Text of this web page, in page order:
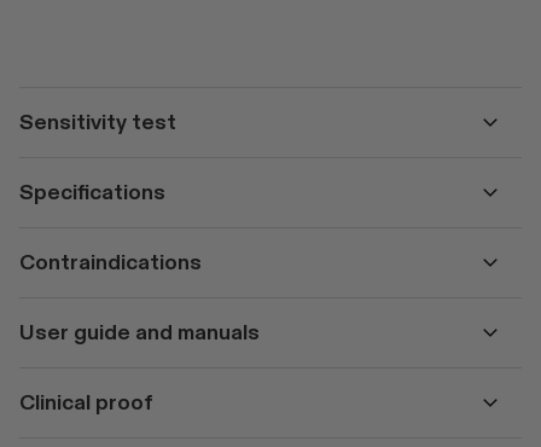
Sensitivity test
Specifications
Contraindications
User guide and manuals
Clinical proof